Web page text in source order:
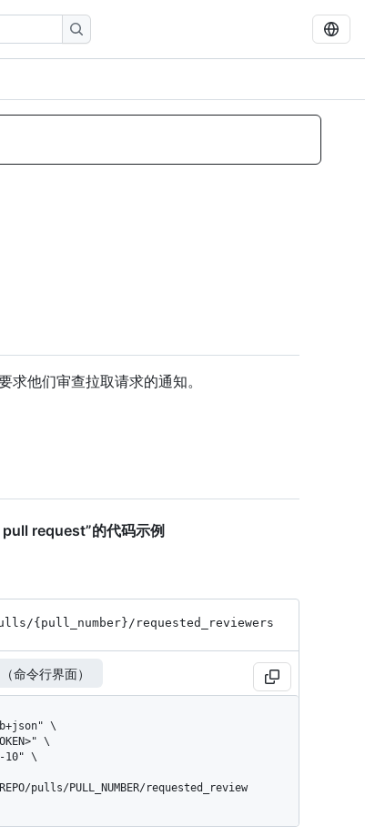
他们审查拉取请求的通知。
request”的代码示例
/{pull_ number}/requested_ reviewers
命令行界面）
pulls/PULL_NUMBER/requested_review